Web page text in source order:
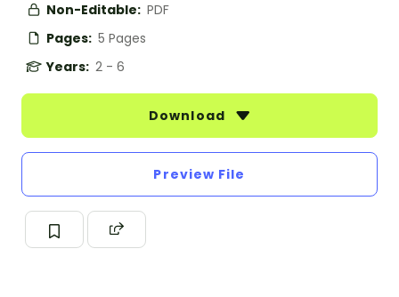
Non-Editable: PDF
Pages: 5 Pages
Years: 2 - 6
Download
Preview File